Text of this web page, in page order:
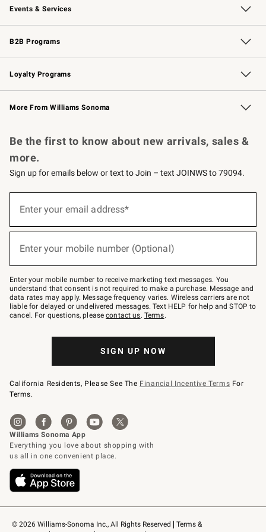
Events & Services
Wedding & Gift Registry Free Design Services
Events Knife Sharpening
Gift Cards
B2B Programs
B2B Overview Contract
Trade Professional Chefs
Corporate Gifting
Loyalty Programs
Williams Sonoma Credit Card Key Rewards
Williams Sonoma Reserve
More From Williams Sonoma
© 2026 Williams-Sonoma Inc., All Rights Reserved
Terms &
Be the first to know about new arrivals, sales &
more.
Sign up for emails below or text to Join – text JOINWS to 79094.
below
Join
–
text
JOINWS
to
79094.
Enter your email address*
Enter your mobile number (Optional)
Enter your mobile number to receive marketing text messages. You
understand that consent is not required to make a purchase. Message and
data rates may apply. Message frequency varies. Wireless carriers are not
liable for delayed or undelivered messages. Text HELP for help and STOP to
cancel. For questions, pleasecontact us. Terms.
SIGN UP NOW
California Residents, Please See The Financial Incentive Terms For
Terms.